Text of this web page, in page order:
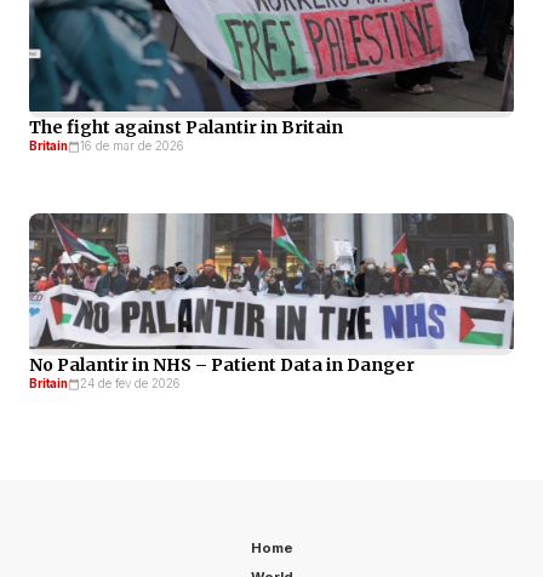
The fight against Palantir in Britain
Britain 16 de mar de 2026
No Palantir in NHS – Patient Data in Danger
Britain 24 de fev de 2026
Home